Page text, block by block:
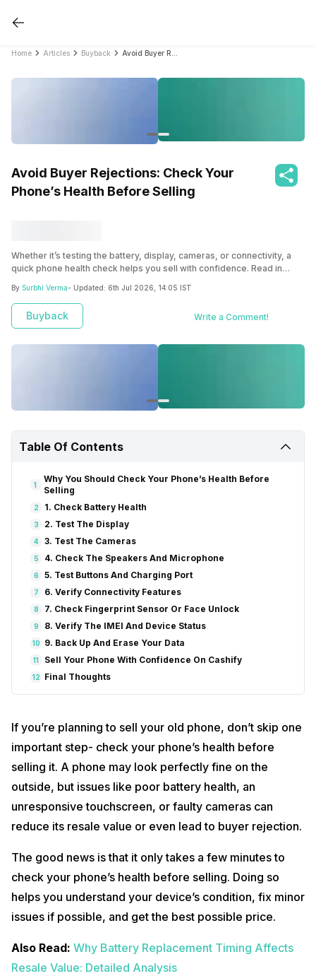
Home Articles Buyback
Avoid Buyer Rejections: Check Your
Phone’s Health Before Selling
Whether it’s testing the battery, display, cameras, or connectivity, a
quick phone health check helps you sell with confidence. Read in
By Surbhi Verma- Updated: 6th Jul 2026, 14:05 IST
Buyback Write a Comment!
Table Of Contents
1
Why You Should Check Your Phone’s Health Before
Selling
2 1. Check Battery Health
3 2. Test The Display
4 3. Test The Cameras
5 4. Check The Speakers And Microphone
6 5. Test Buttons And Charging Port
7 6. Verify Connectivity Features
8 7. Check Fingerprint Sensor Or Face Unlock
9 8. Verify The IMEI And Device Status
10 9. Back Up And Erase Your Data
11 Sell Your Phone With Confidence On Cashify
12 Final Thoughts
If you’re planning to sell your old phone, don’t skip one
important step- check your phone’s health before
selling it. A phone may look perfectly fine on the
outside, but issues like poor battery health, an
unresponsive touchscreen, or faulty cameras can
reduce its resale value or even lead to buyer rejection.
The good news is that it only takes a few minutes to
check your phone’s health before selling. Doing so
helps you understand your device’s condition, fix minor
issues if possible, and get the best possible price.
Also Read: Why Battery Replacement Timing Affects
Resale Value: Detailed Analysis